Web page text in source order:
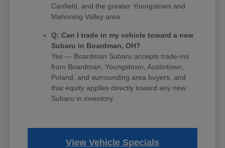
Canfield, and the greater Youngstown and
Mahoning Valley area.
Q: Can I trade in my vehicle toward a new
Subaru in Boardman, OH?
Yes — Boardman Subaru accepts trade-ins
from Boardman, Youngstown, Austintown,
Poland, and surrounding area buyers, and
that equity applies directly toward any new
Subaru in inventory.
View Vehicle Specials